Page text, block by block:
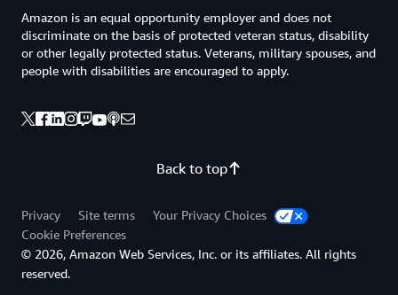
Back to top
Amazon is an equal opportunity employer and does not
discriminate on the basis of protected veteran status, disability
or other legally protected status. Veterans, military spouses, and
people with disabilities are encouraged to apply.
Privacy Site terms
Your Privacy Choices
Cookie Preferences
© 2026, Amazon Web Services, Inc. or its affiliates. All rights
reserved.